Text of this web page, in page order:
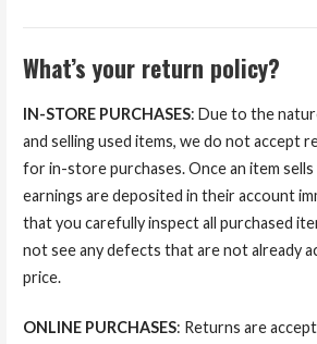
What’s your return policy?
IN-STORE PURCHASES: Due to the
and selling used items, we do not accept
for in-store purchases. Once an item
earnings are deposited in their account
that you carefully inspect all purchased
not see any defects that are not already
price.
ONLINE PURCHASES: Returns are